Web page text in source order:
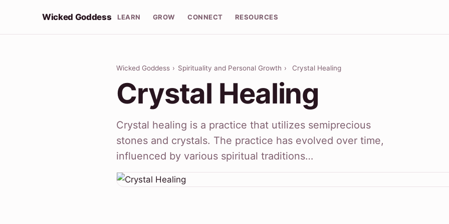
Wicked Goddess LEARN GROW CONNECT RESOURCES
Wicked Goddess › Spirituality and Personal Growth › Crystal Healing
Crystal Healing
Crystal healing is a practice that utilizes semiprecious
stones and crystals. The practice has evolved over time,
influenced by various spiritual traditions…